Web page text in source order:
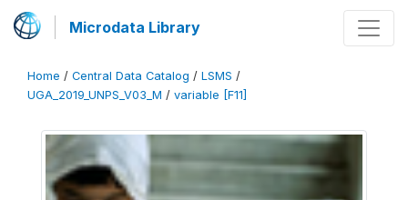
Microdata Library
Home / Central Data Catalog / LSMS /
UGA_2019_UNPS_V03_M / variable [F11]